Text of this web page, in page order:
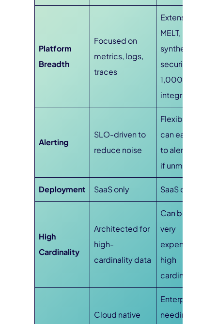
Platform
Breadth
Focused on
metrics, logs,
traces
Extensive:
MELT, RUM,
synthetics,
security, and
1,000+
integrations
Alerting
SLO-driven to
reduce noise
Flexible, but
can easily lead
to alert fatigue
if unmanaged
Deployment SaaS only SaaS only
High
Cardinality
Architected for
high-
cardinality data
Can become
very
expensive at
high
cardinality
Cloud native
Enterprises
needing